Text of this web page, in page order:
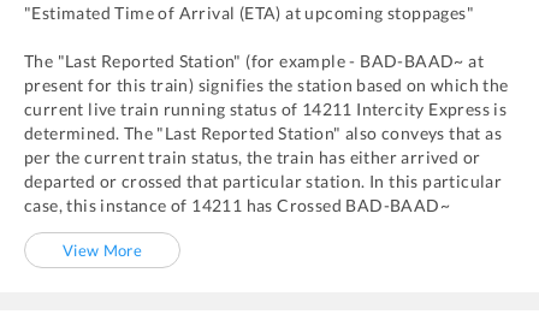
"Estimated Time of Arrival (ETA) at upcoming stoppages"
The "Last Reported Station" (for example - BAD-BAAD~ at
present for this train) signifies the station based on which the
current live train running status of 14211 Intercity Express is
determined. The "Last Reported Station" also conveys that as
per the current train status, the train has either arrived or
departed or crossed that particular station. In this particular
case, this instance of 14211 hasCrossed BAD-BAAD~
View More